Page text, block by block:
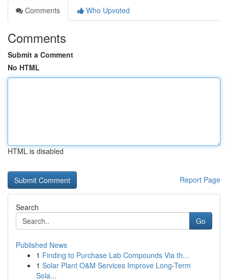
Comments
Who Upvoted
Comments
Submit a Comment
No HTML
HTML is disabled
Report Page
Search
Go
Published News
1 Finding to Purchase Lab Compounds Via th...
1 Solar Plant O&M Services Improve Long-Term
Sola...